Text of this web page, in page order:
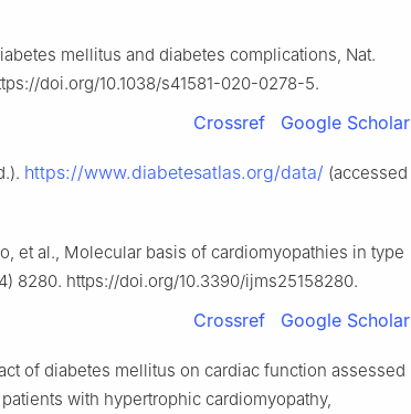
mellitus and diabetes complications, Nat.
doi.org/10.1038/s41581-020-0278-5.
Crossref Google Scholar
https://www.diabetesatlas.org/data/ (accessed
et al., Molecular basis of cardiomyopathies in type
8280. https://doi.org/10.3390/ijms25158280.
Crossref Google Scholar
of diabetes mellitus on cardiac function assessed
with hypertrophic cardiomyopathy,